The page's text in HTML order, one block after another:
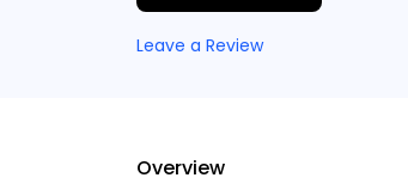
Leave a Review
Overview